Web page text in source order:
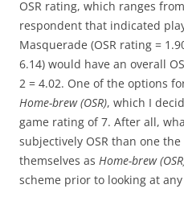
OSR rating, which ranges
respondent that indicated
Masquerade (OSR rating =
6.14) would have an overall
2 = 4.02. One of the options
Home-brew (OSR), which I
game rating of 7. After all,
subjectively OSR than one
themselves as Home-brew
scheme prior to looking at